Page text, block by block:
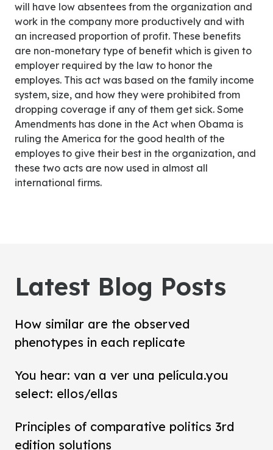
will have low absentees from the organization and
work in the company more productively and with
an increased proportion of profit. These benefits
are non-monetary type of benefit which is given to
employer required by the law to honor the
employes. This act was based on the family income
system, size, and how they were prohibited from
dropping coverage if any of them get sick. Some
Amendments has done in the Act when Obama is
ruling the America for the good health of the
employes to give their best in the organization, and
these two acts are now used in almost all
international firms.
Latest Blog Posts
How similar are the observed
phenotypes in each replicate
You hear: van a ver una película.you
select: ellos/ellas
Principles of comparative politics 3rd
edition solutions